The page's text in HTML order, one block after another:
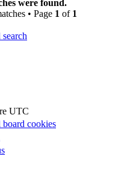
were found.
• Page 1 of 1
UTC
board cookies